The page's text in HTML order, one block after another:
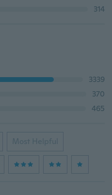
314
3339
370
465
Most Helpful